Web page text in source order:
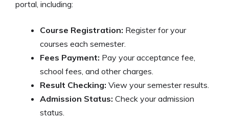
portal, including:
Course Registration: Register for your
courses each semester.
Fees Payment: Pay your acceptance fee,
school fees, and other charges.
Result Checking: View your semester results.
Admission Status: Check your admission
status.